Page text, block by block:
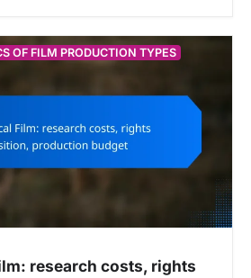
OF FILM PRODUCTION TYPES
research costs, rights